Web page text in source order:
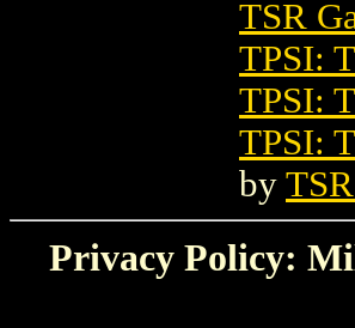
TSR
TPSI:
TPSI:
TPSI:
by
Privacy Policy: